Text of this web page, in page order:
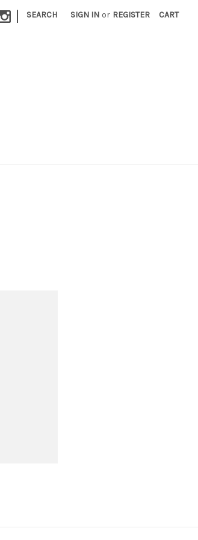
| SEARCH SIGN IN or REGISTER CART